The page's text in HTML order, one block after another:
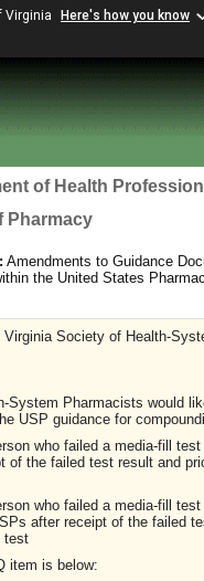
Virginia Here's how you know
of Health
Pharmacy
Amendments to Guidance
the United States
Virginia Society of Health-
System Pharmacists would
USP guidance for
who failed a media-fill
of the failed test result and
who failed a media-fill
after receipt of the failed
test
item is below: